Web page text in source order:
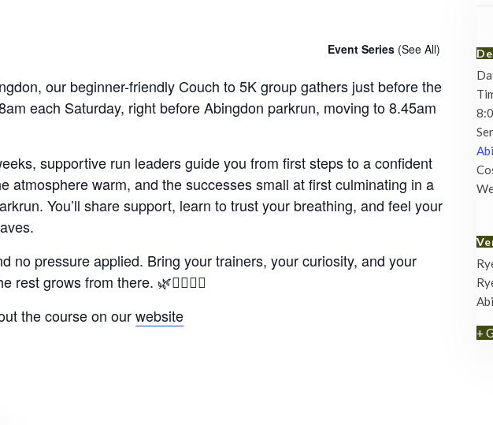
Event Series (See All)
our beginner-friendly Couch to 5K group gathers just before the
each Saturday, right before Abingdon parkrun, moving to 8.45am
supportive run leaders guide you from first steps to a confident
atmosphere warm, and the successes small at first culminating in a
You’ll share support, learn to trust your breathing, and feel your
no pressure applied. Bring your trainers, your curiosity, and your
rest grows from there. 🌿🏃‍♀️🏃‍♂️
the course on ourwebsite
+